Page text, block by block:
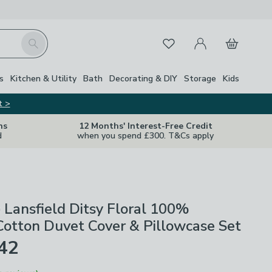
Search FavouritesMy Account
Basket
Kitchen & Utility Bath Decorating & DIY Storage Kids
>
12 Months' Interest-Free Credit
when you spend £300. T&Cs apply
Lansfield Ditsy Floral 100%
Duvet Cover & Pillowcase Set